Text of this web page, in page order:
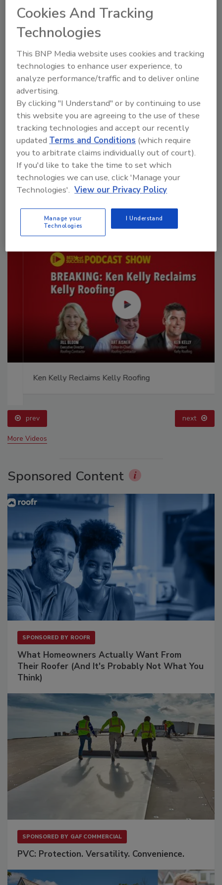
Tanner Duer
November 27, 2025 No Comments
Commercial roof failures — especially
installation errors, and open liability
concerns for contractors. Check out
these best practices for commercial
roofing installations.
Manage My Account
Ken Kelly Reclaims Kelly Roofing
prev next
More Videos
Sponsored Content
SPONSORED BY ROOFR
What Homeowners Actually Want From
Their Roofer (And It's Probably Not What You
Think)
SPONSORED BY GAF COMMERCIAL
PVC: Protection. Versatility. Convenience.
Cookies And Tracking
Technologies
This BNP Media website uses cookies and tracking
technologies to enhance user experience, to
analyze performance/traffic and to deliver online
advertising.
By clicking "I Understand" or by continuing to use
this website you are agreeing to the use of these
tracking technologies and accept our recently
updatedTerms and Conditions (which require
you to arbitrate claims individually out of court).
If you'd like to take the time to set which
technologies we can use, click 'Manage your
Technologies'. View our Privacy Policy
Manage your
Technologies
I Understand